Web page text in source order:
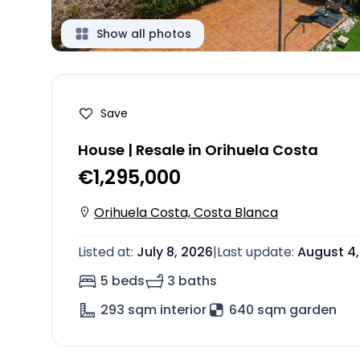
Show all photos
Save
House | Resale in Orihuela Costa
€1,295,000
Orihuela Costa, Costa Blanca
Listed at: July 8, 2026|Last update: August
5 beds
3 baths
293 sqm interior 640 sqm garden